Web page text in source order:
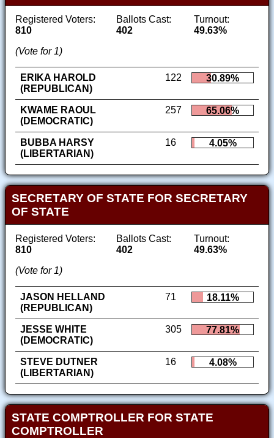
Registered Voters:
810
Ballots Cast:
402
Turnout:
49.63%
(Vote for 1)
ERIKA HAROLD
(REPUBLICAN)
122 30.89%
KWAME RAOUL
(DEMOCRATIC)
257 65.06%
BUBBA HARSY
(LIBERTARIAN)
16 4.05%
SECRETARY OF STATE FOR SECRETARY
OF STATE
Registered Voters:
810
Ballots Cast:
402
Turnout:
49.63%
(Vote for 1)
JASON HELLAND
(REPUBLICAN)
71 18.11%
JESSE WHITE
(DEMOCRATIC)
305 77.81%
STEVE DUTNER
(LIBERTARIAN)
16 4.08%
STATE COMPTROLLER FOR STATE
COMPTROLLER